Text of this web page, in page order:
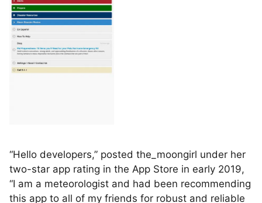
“Hello developers,” posted the_moongirl under her
two-star app rating in the App Store in early 2019,
“I am a meteorologist and had been recommending
this app to all of my friends for robust and reliable